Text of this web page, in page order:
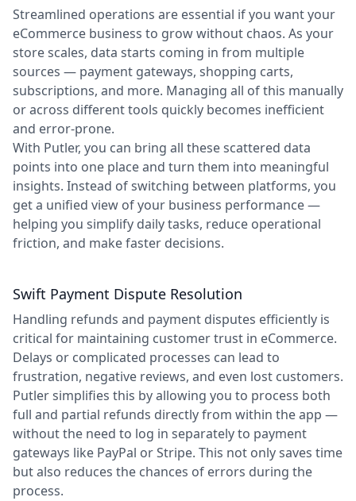
Streamlined operations are essential if you want your
eCommerce business to grow without chaos. As your
store scales, data starts coming in from multiple
sources — payment gateways, shopping carts,
subscriptions, and more. Managing all of this manually
or across different tools quickly becomes inefficient
and error-prone.
With Putler, you can bring all these scattered data
points into one place and turn them into meaningful
insights. Instead of switching between platforms, you
get a unified view of your business performance —
helping you simplify daily tasks, reduce operational
friction, and make faster decisions.
Swift Payment Dispute Resolution
Handling refunds and payment disputes efficiently is
critical for maintaining customer trust in eCommerce.
Delays or complicated processes can lead to
frustration, negative reviews, and even lost customers.
Putler simplifies this by allowing you to process both
full and partial refunds directly from within the app —
without the need to log in separately to payment
gateways like PayPal or Stripe. This not only saves time
but also reduces the chances of errors during the
process.